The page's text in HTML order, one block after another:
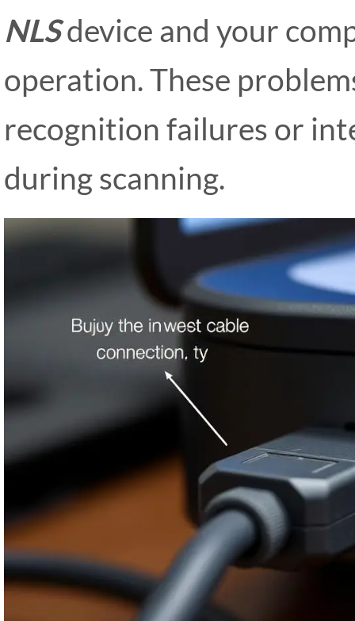
NLSdevice and your
operation. These
recognition failures or
during scanning.